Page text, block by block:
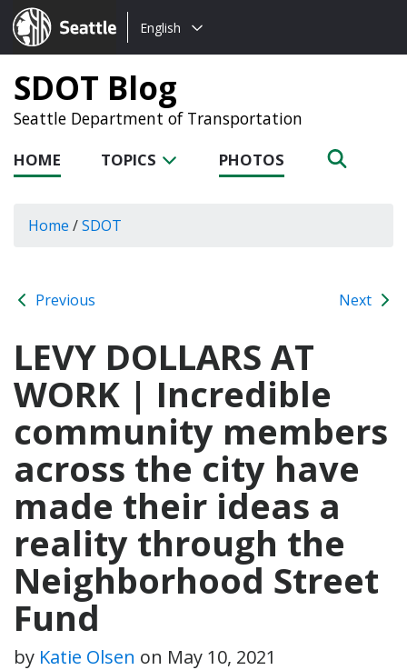
Seattle.gov
Choose
language:
English
SDOT Blog
Seattle Department of Transportation
HOME TOPICS PHOTOS
Home /SDOT
Previous Next
LEVY DOLLARS AT
WORK | Incredible
community members
across the city have
made their ideas a
reality through the
Neighborhood Street
Fund
by Katie Olsen on May 10, 2021